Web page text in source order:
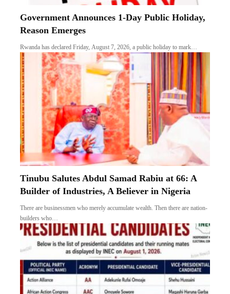
Government Announces 1-Day Public Holiday,
Reason Emerges
Rwanda has declared Friday, August 7, 2026, a public holiday to mark…
Tinubu Salutes Abdul Samad Rabiu at 66: A
Builder of Industries, A Believer in Nigeria
There are businessmen who merely accumulate wealth. Then there are nation-
builders who…